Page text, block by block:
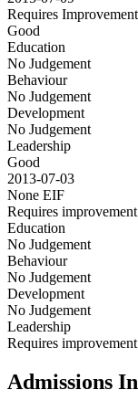
Requires
Good
Education
No Judgement
Behaviour
No Judgement
Development
No Judgement
Leadership
Good
2013-07-03
None EIF
Requires improvement
Education
No Judgement
Behaviour
No Judgement
Development
No Judgement
Leadership
Requires improvement
Admissions